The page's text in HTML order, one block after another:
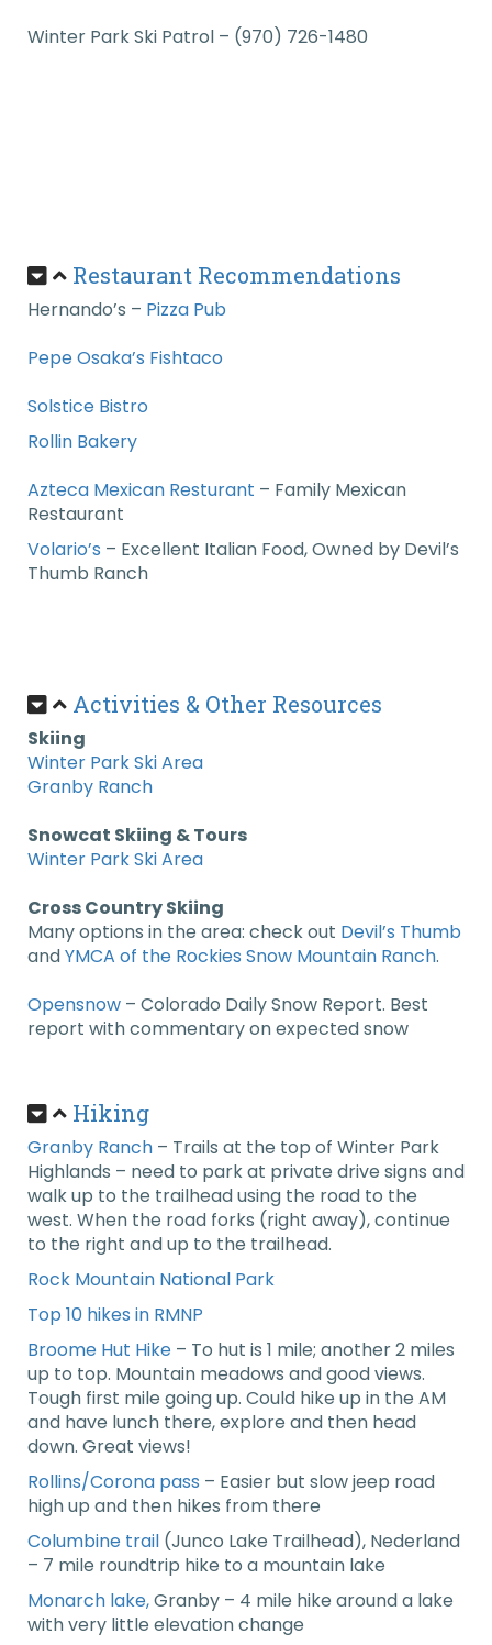
Winter Park Ski Patrol – (970) 726-1480
Restaurant Recommendations
Hernando’s – Pizza Pub
Pepe Osaka’s Fishtaco
Solstice Bistro
Rollin Bakery
Azteca Mexican Resturant – Family Mexican
Restaurant
Volario’s – Excellent Italian Food, Owned by Devil’s
Thumb Ranch
Activities & Other Resources
Skiing
Winter Park Ski Area
Granby Ranch
Snowcat Skiing & Tours
Winter Park Ski Area
Cross Country Skiing
Many options in the area: check out Devil’s Thumb
andYMCA of the Rockies Snow Mountain Ranch.
Opensnow – Colorado Daily Snow Report. Best
report with commentary on expected snow
Hiking
Granby Ranch – Trails at the top of Winter Park
Highlands – need to park at private drive signs and
walk up to the trailhead using the road to the
west. When the road forks (right away), continue
to the right and up to the trailhead.
Rock Mountain National Park
Top 10 hikes in RMNP
Broome Hut Hike – To hut is 1 mile; another 2 miles
up to top. Mountain meadows and good views.
Tough first mile going up. Could hike up in the AM
and have lunch there, explore and then head
down. Great views!
Rollins/Corona pass – Easier but slow jeep road
high up and then hikes from there
Columbine trail (Junco Lake Trailhead), Nederland
– 7 mile roundtrip hike to a mountain lake
Monarch lake,Granby – 4 mile hike around a lake
with very little elevation change